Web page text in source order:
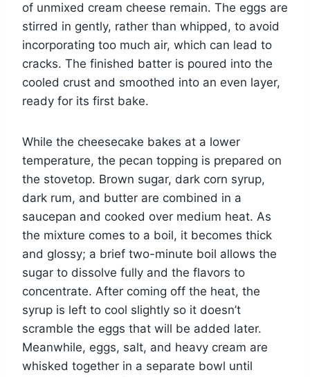
of unmixed cream cheese remain. The eggs are
stirred in gently, rather than whipped, to avoid
incorporating too much air, which can lead to
cracks. The finished batter is poured into the
cooled crust and smoothed into an even layer,
ready for its first bake.
While the cheesecake bakes at a lower
temperature, the pecan topping is prepared on
the stovetop. Brown sugar, dark corn syrup,
dark rum, and butter are combined in a
saucepan and cooked over medium heat. As
the mixture comes to a boil, it becomes thick
and glossy; a brief two-minute boil allows the
sugar to dissolve fully and the flavors to
concentrate. After coming off the heat, the
syrup is left to cool slightly so it doesn’t
scramble the eggs that will be added later.
Meanwhile, eggs, salt, and heavy cream are
whisked together in a separate bowl until